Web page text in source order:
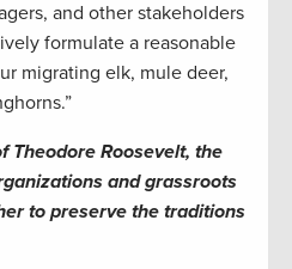
and other stakeholders
formulate a reasonable
migrating elk, mule deer,
Theodore Roosevelt, the
and grassroots
to preserve the traditions